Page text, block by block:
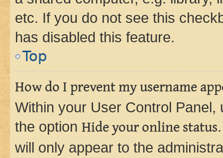
etc. If you do not see this
has disabled this feature.
Top
How do I prevent my username
Within your User Control Panel,
the option Hide your online status
will only appear to the